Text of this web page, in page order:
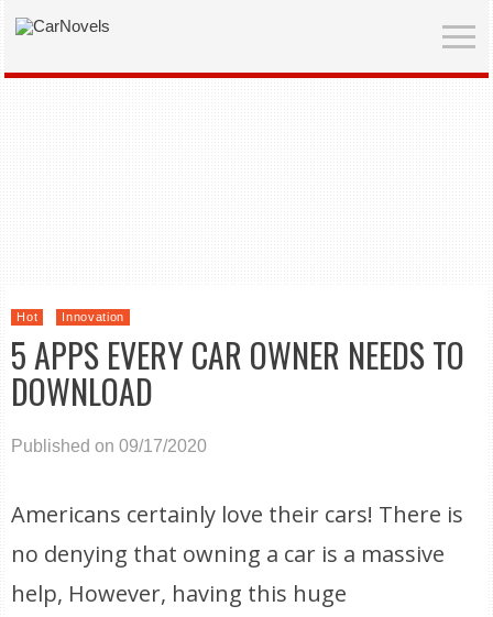
Hot Innovation
5 APPS EVERY CAR OWNER NEEDS TO
DOWNLOAD
Published on 09/17/2020
Americans certainly love their cars! There is
no denying that owning a car is a massive
help, However, having this huge